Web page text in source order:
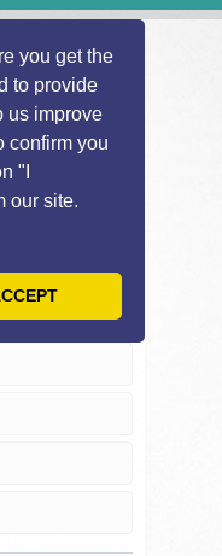
you get the
to provide
us improve
confirm you
"I
our site.